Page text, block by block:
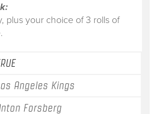
plus your choice of 3 rolls of
Angeles Kings
Forsberg